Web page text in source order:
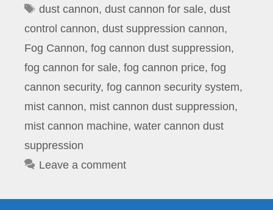
Tags
dust cannon, dust cannon for sale, dust
control cannon, dust suppression cannon,
Fog Cannon, fog cannon dust suppression,
fog cannon for sale, fog cannon price, fog
cannon security, fog cannon security system,
mist cannon, mist cannon dust suppression,
mist cannon machine, water cannon dust
suppression
Leave a comment